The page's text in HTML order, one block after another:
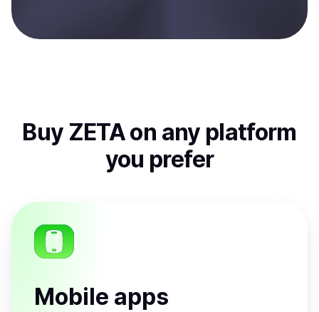
Buy ZETAon any platform
you prefer
Mobile apps